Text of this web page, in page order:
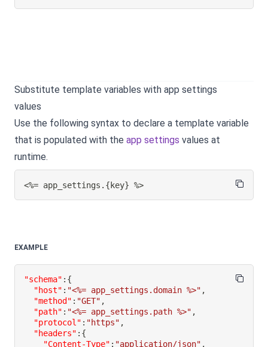
Substitute template variables with app settings
values
Use the following syntax to declare a template variable
that is populated with the app settings values at
runtime.
<%= app_settings. { key} %>
EXAMPLE
"schema" : {
"host" : "<%= app_settings.domain %>" ,
"method" : "GET" ,
"path" : "<%= app_settings.path %>" ,
"protocol" : "https" ,
"headers" : {
"Content-Type" : "application/json" ,